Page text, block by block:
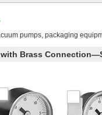
pumps, packaging
with Brass